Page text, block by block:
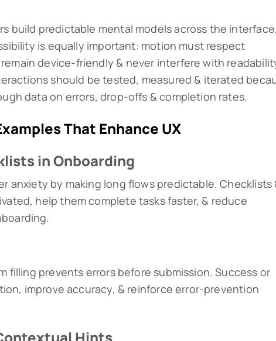
build predictable mental models across the interface,
is equally important: motion must respect
device-friendly & never interfere with
should be tested, measured & iterated
data on errors, drop-offs & completion rates.
That Enhance UX
in Onboarding
anxiety by making long flows predictable. Checklists
help them complete tasks faster, & reduce
filling prevents errors before submission. Success or
improve accuracy, & reinforce error-prevention